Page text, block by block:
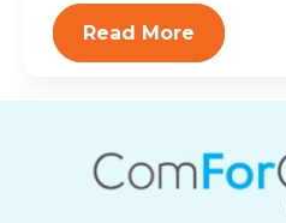
Read More